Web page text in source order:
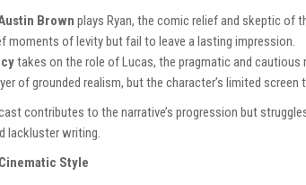
Brown plays Ryan, the comic relief and skeptic of
moments of levity but fail to leave a lasting impression.
takes on the role of Lucas, the pragmatic and cautious
of grounded realism, but the character’s limited
contributes to the narrative’s progression but
lackluster writing.
Style